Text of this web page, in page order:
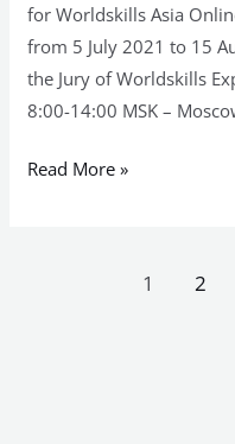
for Worldskills Asia
from 5 July 2021 to 15
the Jury of Worldskills
8:00-14:00 MSK –
Read More »
1 2